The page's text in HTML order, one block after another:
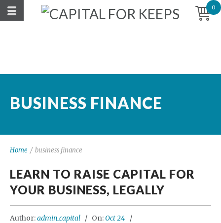
0
BUSINESS FINANCE
Home / business finance
LEARN TO RAISE CAPITAL FOR
YOUR BUSINESS, LEGALLY
Author:admin_capital On:Oct 24